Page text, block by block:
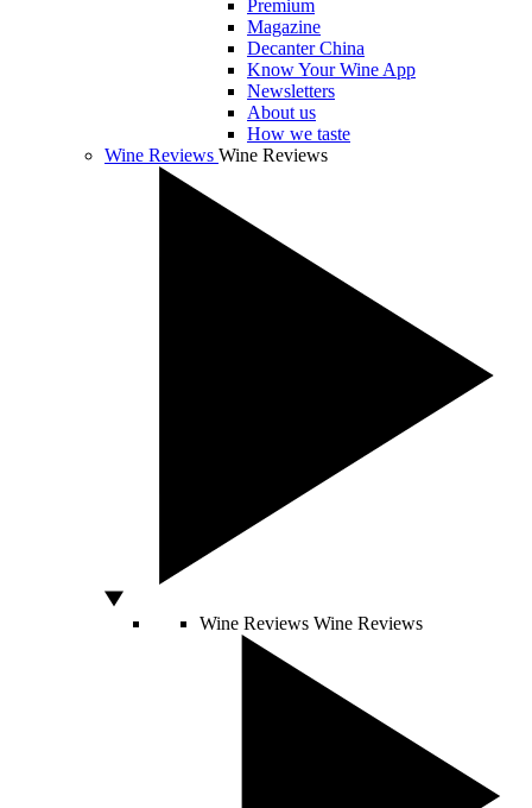
Premium
Magazine
Decanter China
Know Your Wine App
Newsletters
About us
How we taste
Wine Reviews Wine Reviews
Wine Reviews Wine Reviews